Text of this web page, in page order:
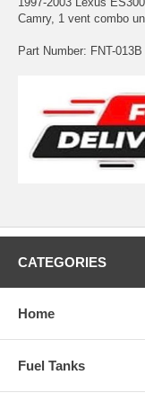
Camry, 1 vent combo
Part Number: FNT-013B
CATEGORIES
Home
Fuel Tanks